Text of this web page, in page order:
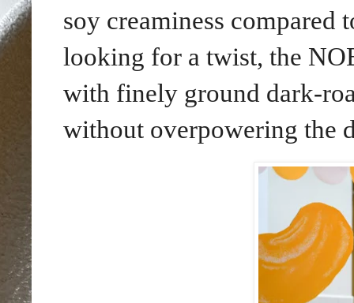
soy creaminess compared
looking for a twist, the
with finely ground dark-
without overpowering the